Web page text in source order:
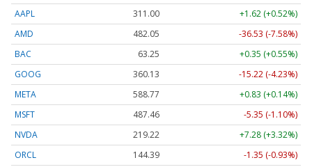
AAPL 311.00
+1.62 (+0.52%)
AMD
482.05
-36.53 (-7.58%)
BAC
63.25
+0.35 (+0.55%)
GOOG
360.13
-15.22 (-4.23%)
META
588.77
+0.83 (+0.14%)
MSFT
487.46
-5.35 (-1.10%)
NVDA
219.22
+7.28 (+3.32%)
ORCL
144.39
-1.35 (-0.93%)